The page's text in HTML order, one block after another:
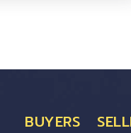
BUYERS